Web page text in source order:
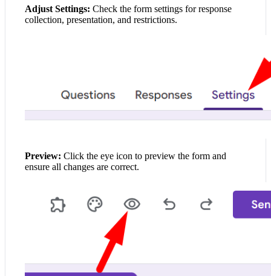
Adjust Settings: Check the form settings for response
collection, presentation, and restrictions.
Preview: Click the eye icon to preview the form and
ensure all changes are correct.